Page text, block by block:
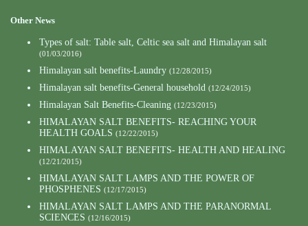
Other News
Types of salt: Table salt, Celtic sea salt and Himalayan salt
(01/03/2016)
Himalayan salt benefits-Laundry (12/28/2015)
Himalayan salt benefits-General household (12/24/2015)
Himalayan Salt Benefits-Cleaning (12/23/2015)
HIMALAYAN SALT BENEFITS- REACHING YOUR
HEALTH GOALS (12/22/2015)
HIMALAYAN SALT BENEFITS- HEALTH AND HEALING
(12/21/2015)
HIMALAYAN SALT LAMPS AND THE POWER OF
PHOSPHENES (12/17/2015)
HIMALAYAN SALT LAMPS AND THE PARANORMAL
SCIENCES (12/16/2015)